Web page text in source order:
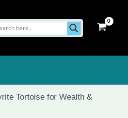
Tortoise for Wealth &